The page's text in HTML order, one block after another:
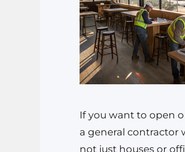
If you want to open
a general contractor
not just houses or